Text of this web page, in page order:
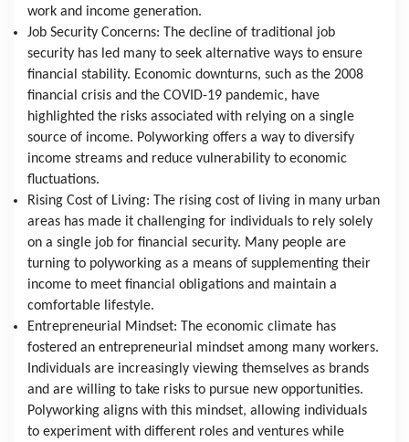
work and income generation.
Job Security Concerns: The decline of traditional job
security has led many to seek alternative ways to ensure
financial stability. Economic downturns, such as the 2008
financial crisis and the COVID-19 pandemic, have
highlighted the risks associated with relying on a single
source of income. Polyworking offers a way to diversify
income streams and reduce vulnerability to economic
fluctuations.
Rising Cost of Living: The rising cost of living in many urban
areas has made it challenging for individuals to rely solely
on a single job for financial security. Many people are
turning to polyworking as a means of supplementing their
income to meet financial obligations and maintain a
comfortable lifestyle.
Entrepreneurial Mindset: The economic climate has
fostered an entrepreneurial mindset among many workers.
Individuals are increasingly viewing themselves as brands
and are willing to take risks to pursue new opportunities.
Polyworking aligns with this mindset, allowing individuals
to experiment with different roles and ventures while